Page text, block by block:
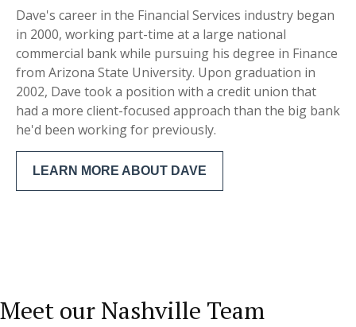
Dave's career in the Financial Services industry began
in 2000, working part-time at a large national
commercial bank while pursuing his degree in Finance
from Arizona State University. Upon graduation in
2002, Dave took a position with a credit union that
had a more client-focused approach than the big bank
he'd been working for previously.
LEARN MORE ABOUT DAVE
Meet our Nashville Team